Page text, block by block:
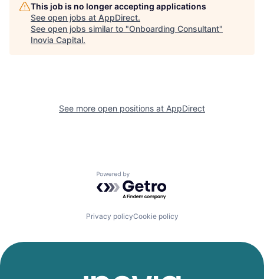
This job is no longer accepting applications
See open jobs at AppDirect.
See open jobs similar to "Onboarding Consultant"
Inovia Capital.
See more open positions at AppDirect
Powered by Getro.com
Privacy policyCookie policy